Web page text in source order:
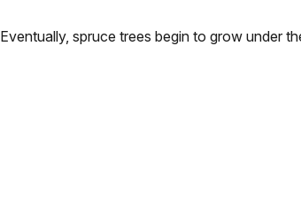
Eventually, spruce trees begin to grow under